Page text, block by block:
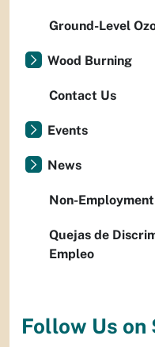
Ground-Level
Wood Burning
Contact Us
Events
News
Non-
Quejas de
Empleo
Follow Us